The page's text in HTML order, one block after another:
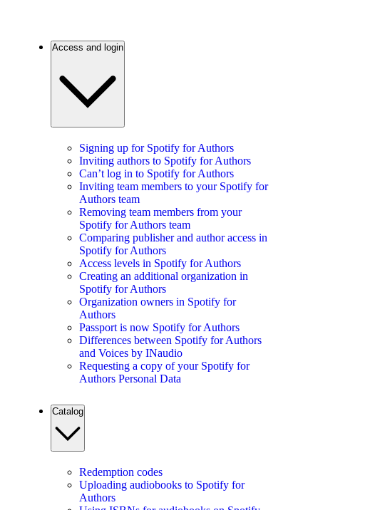
Access and login
Signing up for Spotify for Authors
Inviting authors to Spotify for Authors
Can’t log in to Spotify for Authors
Inviting team members to your Spotify for
Authors team
Removing team members from your
Spotify for Authors team
Comparing publisher and author access in
Spotify for Authors
Access levels in Spotify for Authors
Creating an additional organization in
Spotify for Authors
Organization owners in Spotify for
Authors
Passport is now Spotify for Authors
Differences between Spotify for Authors
and Voices by INaudio
Requesting a copy of your Spotify for
Authors Personal Data
Catalog
Redemption codes
Uploading audiobooks to Spotify for
Authors